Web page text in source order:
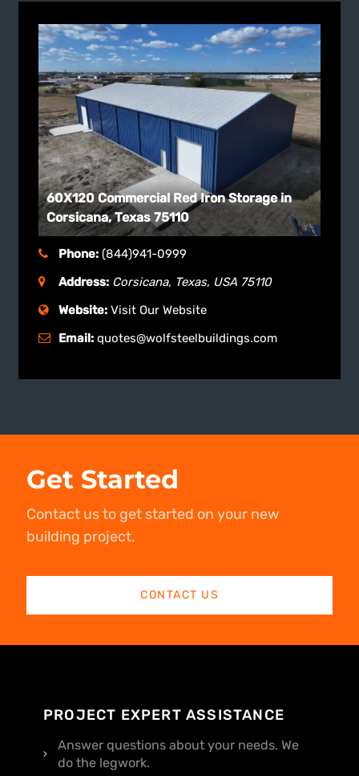
60X120 Commercial Red Iron Storage in
Corsicana, Texas 75110
Phone: (844)941-0999
Address: Corsicana, Texas, USA 75110
Website: Visit Our Website
Email: quotes@wolfsteelbuildings.com
Get Started
Contact us to get started on your new
building project.
CONTACT US
PROJECT EXPERT ASSISTANCE
Answer questions about your needs. We
do the legwork.